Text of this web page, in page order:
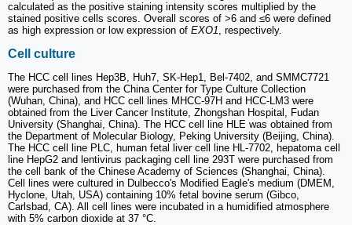
calculated as the positive staining intensity scores multiplied by the
stained positive cells scores. Overall scores of >6 and ≤6 were defined
as high expression or low expression of EXO1, respectively.
Cell culture
The HCC cell lines Hep3B, Huh7, SK-Hep1, Bel-7402, and SMMC7721
were purchased from the China Center for Type Culture Collection
(Wuhan, China), and HCC cell lines MHCC-97H and HCC-LM3 were
obtained from the Liver Cancer Institute, Zhongshan Hospital, Fudan
University (Shanghai, China). The HCC cell line HLE was obtained from
the Department of Molecular Biology, Peking University (Beijing, China).
The HCC cell line PLC, human fetal liver cell line HL-7702, hepatoma cell
line HepG2 and lentivirus packaging cell line 293T were purchased from
the cell bank of the Chinese Academy of Sciences (Shanghai, China).
Cell lines were cultured in Dulbecco's Modified Eagle's medium (DMEM,
Hyclone, Utah, USA) containing 10% fetal bovine serum (Gibco,
Carlsbad, CA). All cell lines were incubated in a humidified atmosphere
with 5% carbon dioxide at 37 °C.